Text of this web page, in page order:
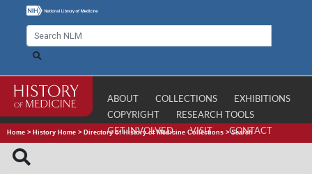
ABOUT COLLECTIONS
EXHIBITIONS
COPYRIGHT
RESEARCH TOOLS
GET INVOLVED
VISIT CONTACT
Home > History Home > Directory of History of Medicine Collections >Search